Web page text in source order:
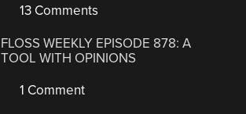
13 Comments
FLOSS WEEKLY EPISODE 878: A
TOOL WITH OPINIONS
1 Comment